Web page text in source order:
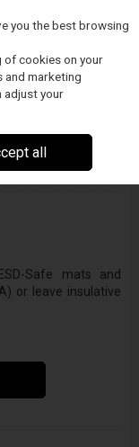
Safe mats and
or leave insulative
you the best browsing
of cookies on your
and marketing
adjust your
all